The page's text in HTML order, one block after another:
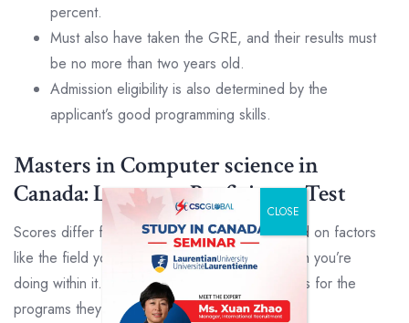
percent.
Must also have taken the GRE, and their results must
be no more than two years old.
Admission eligibility is also determined by the
applicant’s good programming skills.
Masters in Computer science in
Canada: Language Proficiency Test
Scores differ from university to university, based on factors
like the field you’re applying to and the program you’re
doing within it. Some institutions have set scores for the
programs they offer.
CLOSE